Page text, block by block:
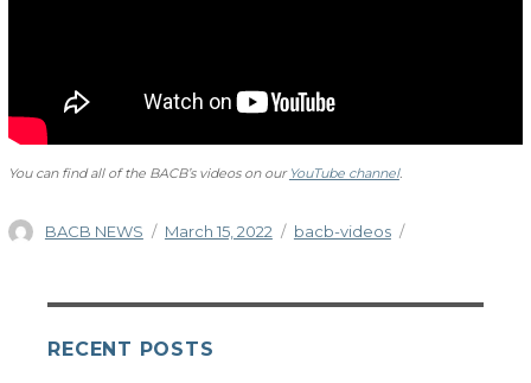
You can find all of the BACB’s videos on our YouTube channel.
Author
BACB NEWS
Posted
March 15, 2022 Categories
bacb-videos
RECENT POSTS